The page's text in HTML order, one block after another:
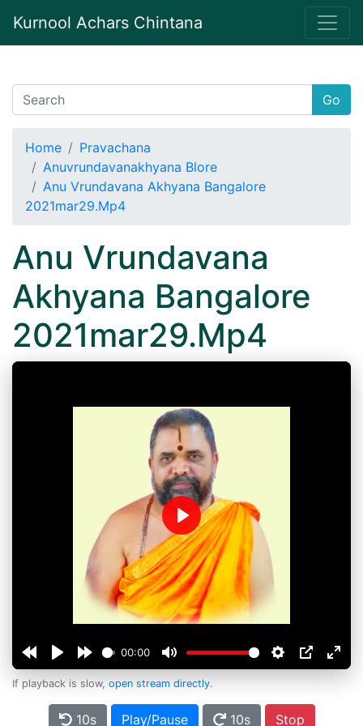
Kurnool Achars Chintana
Go
Home
Pravachana
Anuvrundavanakhyana Blore
Anu Vrundavana Akhyana Bangalore
2021mar29.Mp4
Anu Vrundavana
Akhyana Bangalore
2021mar29.Mp4
00:00
Play
If playback is slow, open stream directly.
10s Play/Pause 10s Stop